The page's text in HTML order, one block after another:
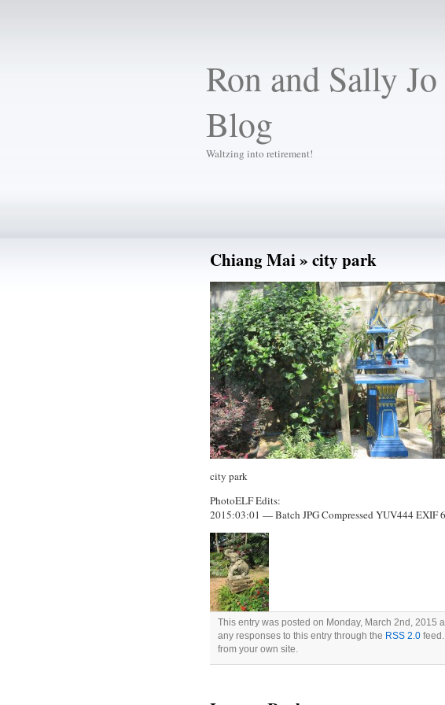
Ron and Sally Jo
Blog
Waltzing into retirement!
Chiang Mai» city park
city park
PhotoELF Edits:
2015:03:01 — Batch JPG Compressed YUV444 EXIF
This entry was posted on Monday, March 2nd, 2015
any responses to this entry through the RSS 2.0feed.
from your own site.